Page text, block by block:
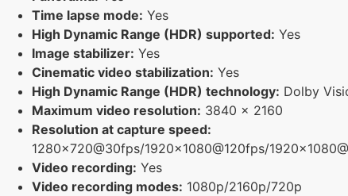
Time lapse mode: Yes
High Dynamic Range (HDR) supported: Yes
Image stabilizer: Yes
Cinematic video stabilization: Yes
High Dynamic Range (HDR) technology: Dolby
Maximum video resolution: 3840 x 2160
Resolution at capture speed:
1280x720@30fps/1920x1080@120fps/
Video recording: Yes
Video recording modes: 1080p/2160p/720p